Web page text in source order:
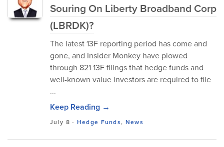
Souring On Liberty Broadband Corp
(LBRDK)?
The latest 13F reporting period has come and
gone, and Insider Monkey have plowed
through 821 13F filings that hedge funds and
well-known value investors are required to file
...
Keep Reading →
July 8 - Hedge Funds, News